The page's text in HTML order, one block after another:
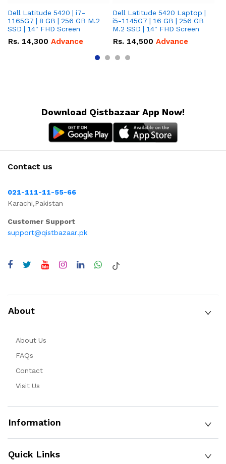
Dell Latitude 5420 | i7-
1165G7 | 8 GB | 256 GB M.2
SSD | 14" FHD Screen
Rs. 14,300 Advance
Dell Latitude 5420 Laptop |
i5-1145G7 | 16 GB | 256 GB
M.2 SSD | 14" FHD Screen
Rs. 14,500 Advance
Download Qistbazaar App Now!
Contact us
021-111-11-55-66
Karachi,Pakistan
Customer Support
support@qistbazaar.pk
About
About Us
FAQs
Contact
Visit Us
Information
Quick Links